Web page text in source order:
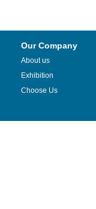
Our Company
About us
Exhibition
Choose Us